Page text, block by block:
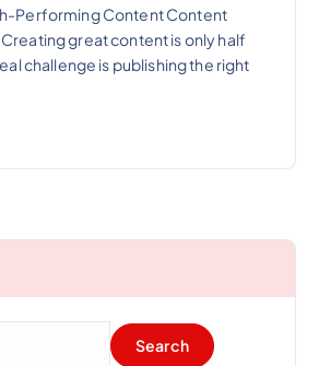
Performing Content Content
great content is only half
challenge is publishing the right